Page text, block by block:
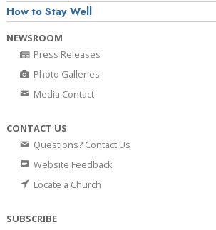
How to Stay Well
NEWSROOM
Press Releases
Photo Galleries
Media Contact
CONTACT US
Questions? Contact Us
Website Feedback
Locate a Church
SUBSCRIBE